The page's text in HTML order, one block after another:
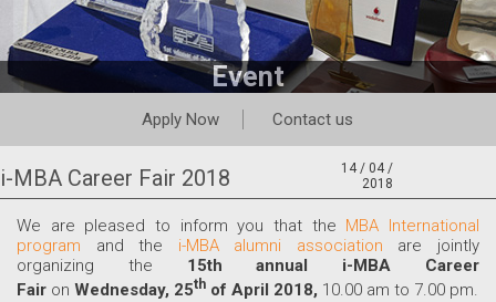
Event
Apply Now Contact us
i-MBA Career Fair 2018
14 / 04 /
2018
We are pleased to inform you that the MBA International
program and the i-MBA alumni association are jointly
organizing the 15th annual i-MBA Career
Fair on Wednesday, 25th of April 2018, 10.00 am to 7.00 pm.